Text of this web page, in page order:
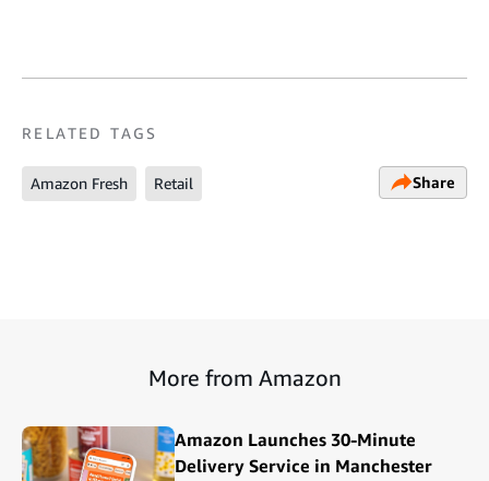
RELATED TAGS
Amazon Fresh Retail Share
More from Amazon
Amazon Launches 30-Minute
Delivery Service in Manchester